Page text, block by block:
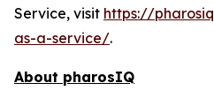
Service, visit https://
as-a-service/.
About pharosIQ